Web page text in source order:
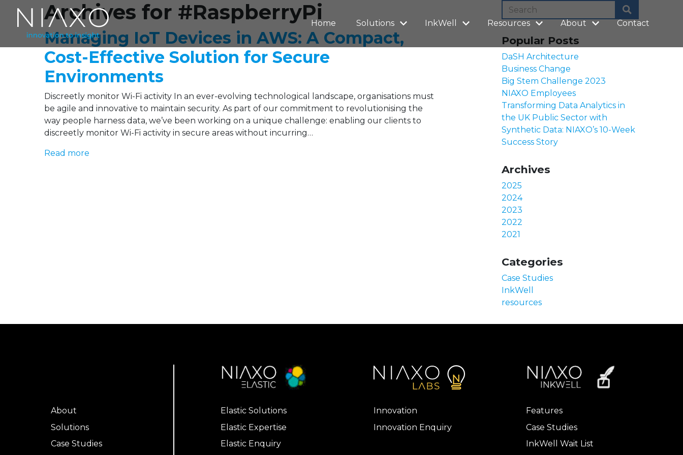
Home Solutions InkWell Resources About Contact
Archives for #RaspberryPi
Managing IoT Devices in AWS: A Compact,
Cost-Effective Solution for Secure
Environments
Discreetly monitor Wi-Fi activity In an ever-evolving technological landscape, organisations must
be agile and innovative to maintain security. As part of our commitment to revolutionising the
way people harness data, we’ve been working on a unique challenge: enabling our clients to
discreetly monitor Wi-Fi activity in secure areas without incurring…
Read more
Popular Posts
DaSH Architecture
Business Change
Big Stem Challenge 2023
NIAXO Employees
Transforming Data Analytics in
the UK Public Sector with
Synthetic Data: NIAXO’s 10-Week
Success Story
Archives
2025
2024
2023
2022
2021
Categories
Case Studies
InkWell
resources
About
Solutions
Case Studies
Elastic Solutions
Elastic Expertise
Elastic Enquiry
Innovation
Innovation Enquiry
Features
Case Studies
InkWell Wait List